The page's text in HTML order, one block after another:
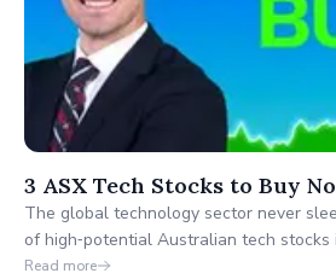
3 ASX Tech Stocks to Buy
The global technology sector never
of high‑potential Australian tech stocks
big household names. While investors
Read more